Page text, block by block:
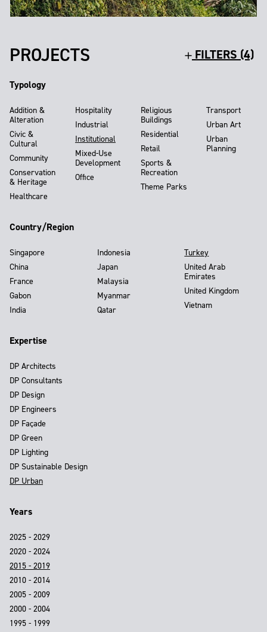
PROJECTS FILTERS (4)
Typology
Addition &
Alteration
Civic &
Cultural
Community
Conservation
& Heritage
Healthcare
Hospitality
Industrial
Institutional
Mixed-Use
Development
Office
Religious
Buildings
Residential
Retail
Sports &
Recreation
Theme Parks
Transport
Urban Art
Urban
Planning
Country/Region
Singapore
China
France
Gabon
India
Indonesia
Japan
Malaysia
Myanmar
Qatar
Turkey
United Arab
Emirates
United Kingdom
Vietnam
Expertise
DP Architects
DP Consultants
DP Design
DP Engineers
DP Façade
DP Green
DP Lighting
DP Sustainable Design
DP Urban
Years
2025 - 2029
2020 - 2024
2015 - 2019
2010 - 2014
2005 - 2009
2000 - 2004
1995 - 1999